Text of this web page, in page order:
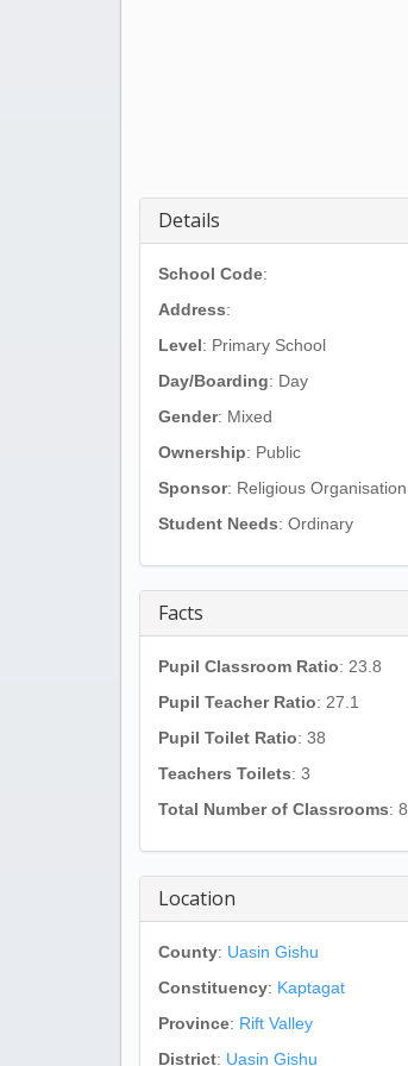
Details
School Code:
Address:
Level: Primary School
Day/Boarding: Day
Gender: Mixed
Ownership: Public
Sponsor: Religious Organisation
Student Needs: Ordinary
Facts
Pupil Classroom Ratio: 23.8
Pupil Teacher Ratio: 27.1
Pupil Toilet Ratio: 38
Teachers Toilets: 3
Total Number of Classrooms: 8
Location
County: Uasin Gishu
Constituency: Kaptagat
Province: Rift Valley
District: Uasin Gishu